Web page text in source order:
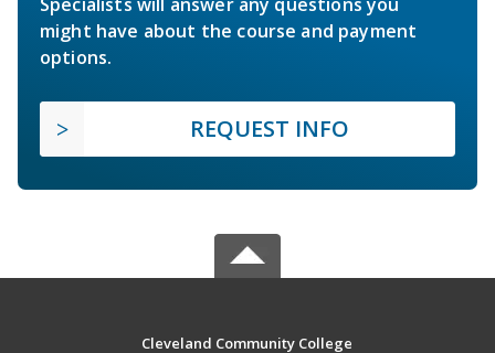
might have about the course and payment
options.
REQUEST INFO
Cleveland Community College